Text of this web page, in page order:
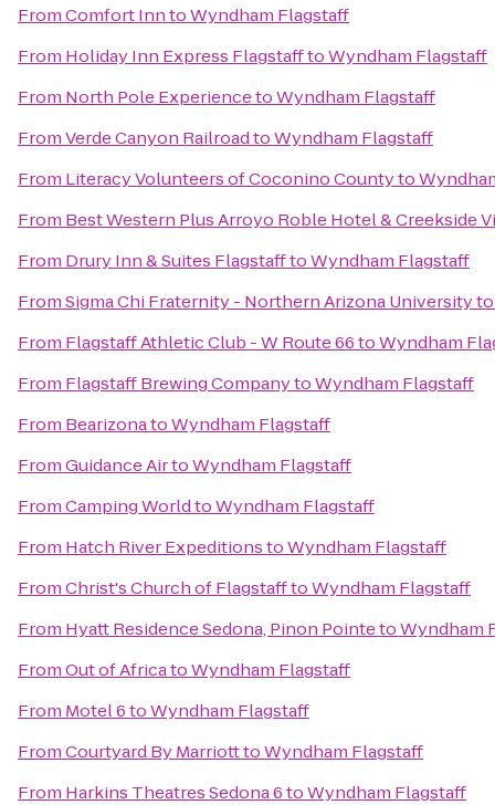
FromComfort InntoWyndham Flagstaff
From Holiday Inn Express FlagstafftoWyndham Flagstaff
From North Pole ExperiencetoWyndham Flagstaff
FromVerde Canyon RailroadtoWyndham Flagstaff
From Literacy Volunteers of Coconino Countyto
From Best Western Plus Arroyo Roble Hotel & Creekside
From Drury Inn & Suites FlagstafftoWyndham Flagstaff
FromSigma Chi Fraternity - Northern Arizona University
From Flagstaff Athletic Club - W Route 66toWyndham
From Flagstaff Brewing CompanytoWyndham Flagstaff
From BearizonatoWyndham Flagstaff
FromGuidance AirtoWyndham Flagstaff
FromCamping WorldtoWyndham Flagstaff
From Hatch River ExpeditionstoWyndham Flagstaff
FromChrist's Church of FlagstafftoWyndham Flagstaff
From Hyatt Residence Sedona, Pinon PointetoWyndham
FromOut of AfricatoWyndham Flagstaff
From Motel 6toWyndham Flagstaff
FromCourtyard By MarriotttoWyndham Flagstaff
From Harkins Theatres Sedona 6toWyndham Flagstaff